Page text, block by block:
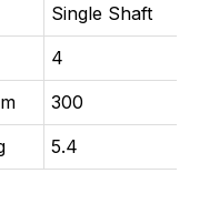
Single Shaft
4
300
5.4